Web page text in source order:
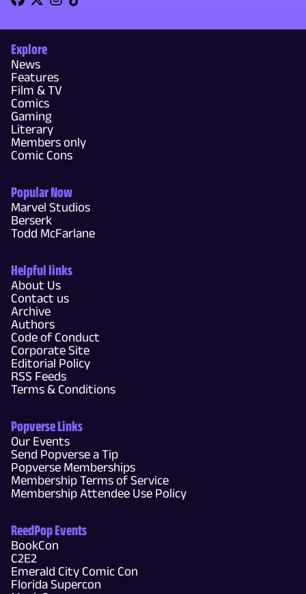
Explore
News
Features
Film & TV
Comics
Gaming
Literary
Members only
Comic Cons
Popular Now
Marvel Studios
Berserk
Todd McFarlane
Helpful links
About Us
Contact us
Archive
Authors
Code of Conduct
Corporate Site
Editorial Policy
RSS Feeds
Terms & Conditions
Popverse Links
Our Events
Send Popverse a Tip
Popverse Memberships
Membership Terms of Service
Membership Attendee Use Policy
ReedPop Events
BookCon
C2E2
Emerald City Comic Con
Florida Supercon